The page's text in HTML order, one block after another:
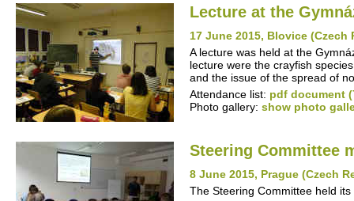
Lecture at the
17 June 2015, Blovice (Czech
A lecture was held at the
lecture were the crayfish
and the issue of the spread of
Attendance list: pdf document
Photo gallery: show photo
Steering Committee
8 June 2015, Prague (Czech
The Steering Committee held